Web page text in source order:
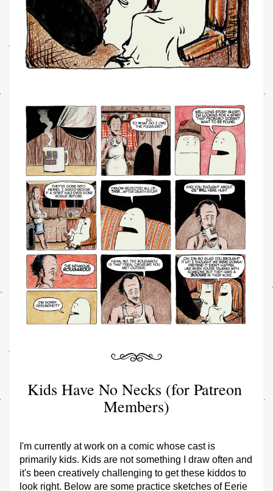
Kids Have No Necks (for Patreon
Members)
I'm currently at work on a comic whose cast is
primarily kids. Kids are not something I draw often and
it's been creatively challenging to get these kiddos to
look right. Below are some practice sketches of Eerie